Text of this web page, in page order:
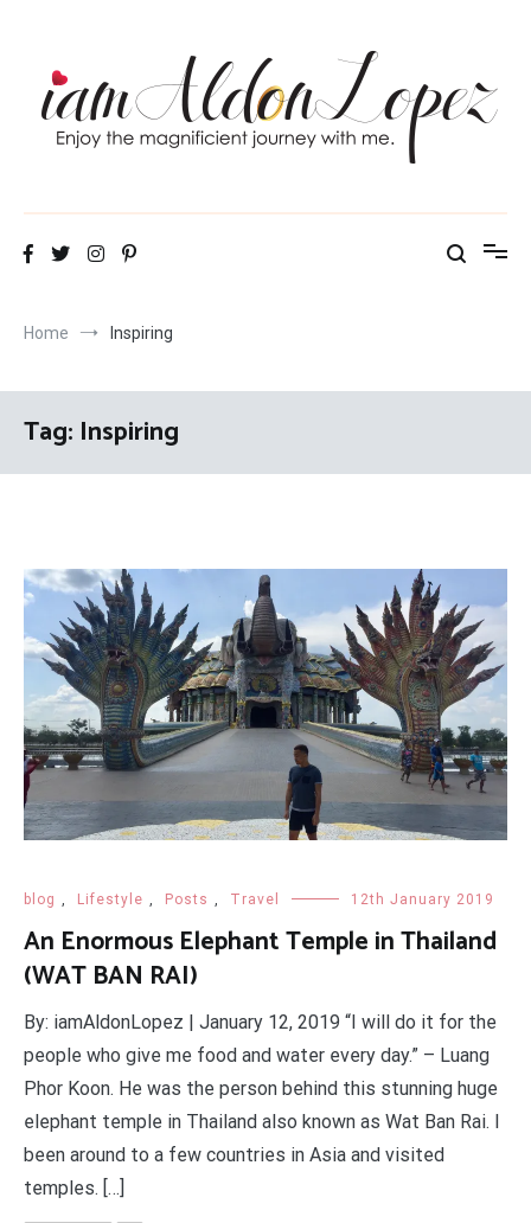
iamAldonLopez
Home Inspiring
Tag: Inspiring
blog , Lifestyle , Posts , Travel 12th January 2019
An Enormous Elephant Temple in Thailand
(WAT BAN RAI)
By: iamAldonLopez | January 12, 2019 “I will do it for the
people who give me food and water every day.” – Luang
Phor Koon. He was the person behind this stunning huge
elephant temple in Thailand also known as Wat Ban Rai. I
been around to a few countries in Asia and visited
temples. […]